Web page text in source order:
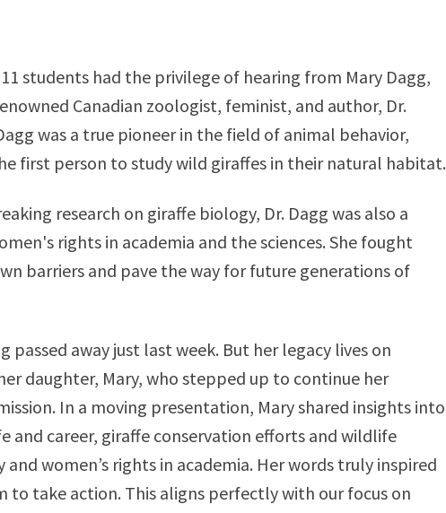
students had the privilege of hearing from Mary Dagg,
Canadian zoologist, feminist, and author, Dr.
was a true pioneer in the field of animal behavior,
first person to study wild giraffes in their natural habitat.
research on giraffe biology, Dr. Dagg was also a
rights in academia and the sciences. She fought
barriers and pave the way for future generations of
passed away just last week. But her legacy lives on
daughter, Mary, who stepped up to continue her
In a moving presentation, Mary shared insights into
and career, giraffe conservation efforts and wildlife
women’s rights in academia. Her words truly inspired
to take action. This aligns perfectly with our focus on